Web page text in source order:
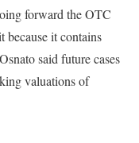
forward the OTC
it contains
said future cases
valuations of